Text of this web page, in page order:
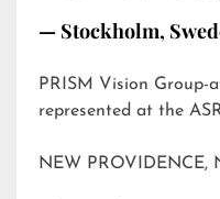
— Stockholm,
PRISM Vision Group-
represented at the
NEW PROVIDENCE,